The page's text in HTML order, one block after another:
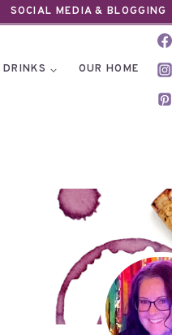
SOCIAL MEDIA & BLOGGING
OUR HOME